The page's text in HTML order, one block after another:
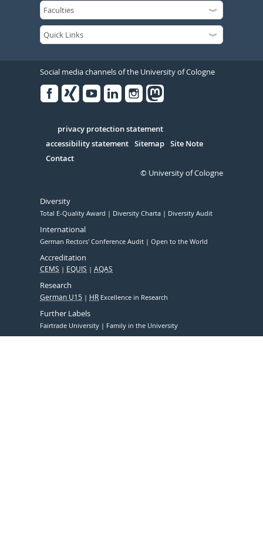
Social media channels of the University of Cologne
Serivce
privacy protection statement
accessibility statement Sitemap Site Note
Contact
© University of Cologne
Diversity
Total E-Quality Award Diversity Charta Diversity Audit
International
German Rectors' Conference Audit Open to the World
Accreditation
CEMS EQUIS AQAS
Research
German U15 HR Excellence in Research
Further Labels
Fairtrade University Family in the University